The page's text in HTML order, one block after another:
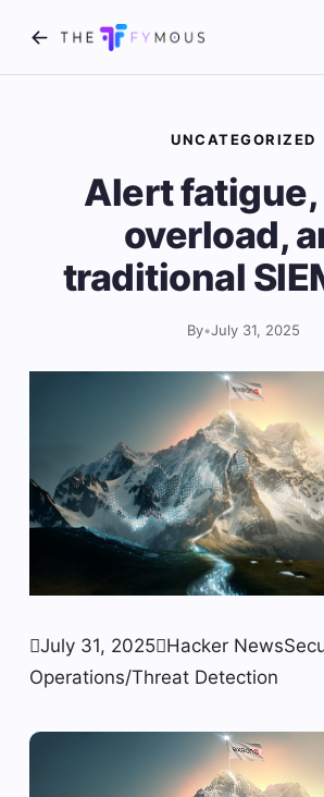
UNCATEGORIZED
Alert fatigue,
overload,
traditional
By•July 31, 2025
July 31, 2025Hacker News
Operations/Threat Detection